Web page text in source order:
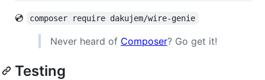
💿 composer require dakujem/wire-genie
Never heard of Composer? Go get it!
Testing